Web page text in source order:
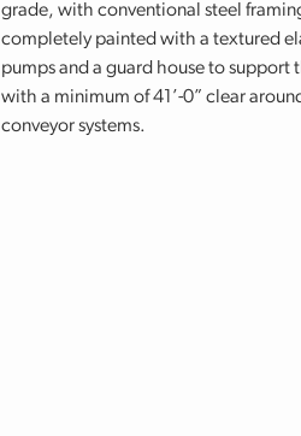
grade, with conventional steel
completely painted with a textured
pumps and a guard house to support
with a minimum of 41’-0” clear
conveyor systems.